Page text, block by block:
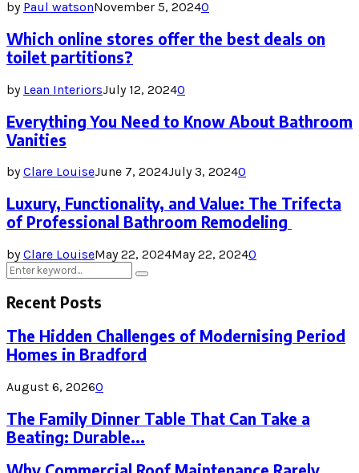
by Paul watsonNovember 5, 20240
Which online stores offer the best deals on
toilet partitions?
by Lean InteriorsJuly 12, 20240
Everything You Need to Know About Bathroom
Vanities
byClare LouiseJune 7, 2024July 3, 20240
Luxury, Functionality, and Value: The Trifecta
of Professional Bathroom Remodeling
byClare LouiseMay 22, 2024May 22, 20240
Search
for:
Search
Recent Posts
The Hidden Challenges of Modernising Period
Homes in Bradford
August 6, 20260
The Family Dinner Table That Can Take a
Beating: Durable...